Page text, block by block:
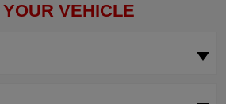
YOUR VEHICLE